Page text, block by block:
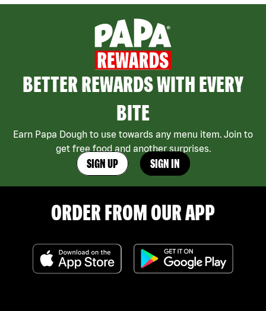
BETTER REWARDS WITH EVERY
BITE
Earn Papa Dough to use towards any menu item. Join to
get free food and another surprises.
SIGN UP SIGN IN
ORDER FROM OUR APP